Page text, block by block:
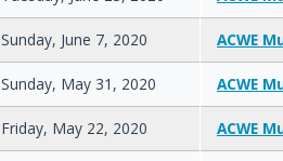
Sunday, June 7, 2020 ACWE
Sunday, May 31, 2020 ACWE
Friday, May 22, 2020 ACWE